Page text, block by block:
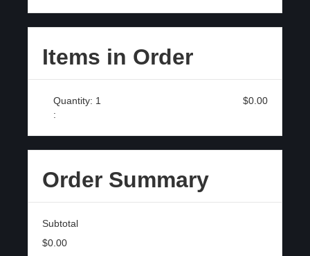
Items in Order
1
:
$0.00
Order Summary
Subtotal
$0.00